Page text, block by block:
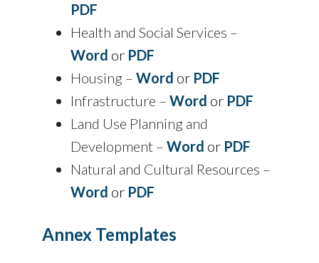
PDF
Health and Social Services –
Word or PDF
Housing – Word or PDF
Infrastructure – Word or PDF
Land Use Planning and
Development – Word or PDF
Natural and Cultural Resources –
Word or PDF
Annex Templates